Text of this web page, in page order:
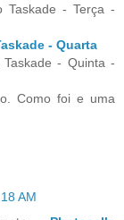
Taskade - Terça -
- Quarta
- Quinta -
Como foi e uma
AM